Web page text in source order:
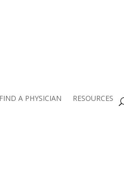
FIND A PHYSICIAN RESOURCES